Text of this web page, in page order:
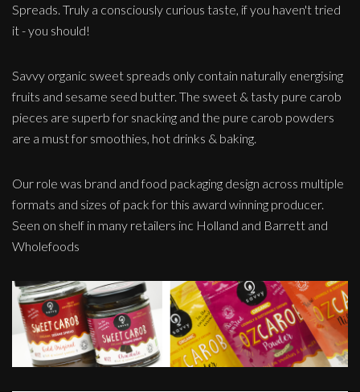
Spreads. Truly a consciously curious taste, if you haven't tried
it - you should!
Savvy organic sweet spreads only contain naturally energising
fruits and sesame seed butter. The sweet & tasty pure carob
pieces are superb for snacking and the pure carob powders
are a must for smoothies, hot drinks & baking.
Our role was brand and food packaging design across multiple
formats and sizes of pack for this award winning producer.
Seen on shelf in many retailers inc Holland and Barrett and
Wholefoods